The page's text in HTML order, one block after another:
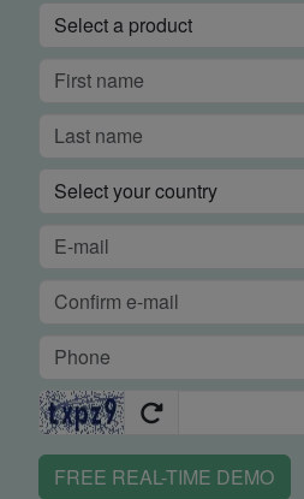
FREE REAL-TIME DEMO